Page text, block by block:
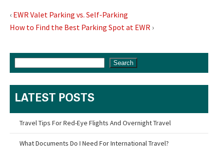
‹ EWR Valet Parking vs. Self-Parking
How to Find the Best Parking Spot at EWR ›
Search
LATEST POSTS
Travel Tips For Red-Eye Flights And Overnight Travel
What Documents Do I Need For International Travel?